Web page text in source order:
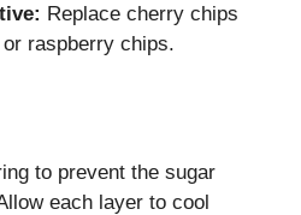
Replace cherry chips
raspberry chips.
to prevent the sugar
each layer to cool